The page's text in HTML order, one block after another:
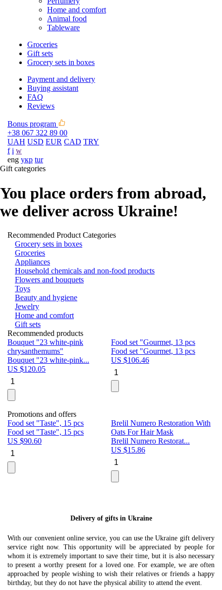
Home and comfort
Animal food
Tableware
Groceries
Gift sets
Grocery sets in boxes
Payment and delivery
Buying assistant
FAQ
Reviews
Bonus program
+38 067 322 89 00
UAH USD EUR CAD TRY
f i w
eng укр tur
Gift categories
You place orders from abroad,
we deliver across Ukraine!
Recommended Product Categories
Grocery sets in boxes
Groceries
Appliances
Household chemicals and non-food products
Flowers and bouquets
Toys
Beauty and hygiene
Jewelry
Home and comfort
Gift sets
Recommended products
Bouquet "23 white-pink
chrysanthemums"
Bouquet "23 white-pink...
US $120.05
Food set "Gourmet, 13 pcs
Food set "Gourmet, 13 pcs
US $106.46
Promotions and offers
Food set "Taste", 15 pcs
Food set "Taste", 15 pcs
US $90.60
Brelil Numero Restoration With
Oats For Hair Mask
Brelil Numero Restorat...
US $15.86
Delivery of gifts in Ukraine
With our convenient online service, you can use the Ukraine gift delivery
service right now. This opportunity will be appreciated by people for
whom it is extremely important to save their time, but it is also necessary
to present a worthy present for a loved one. For example, we are often
approached by people wishing to wish their relatives or friends a happy
birthday, but they do not have the physical ability to attend the event.